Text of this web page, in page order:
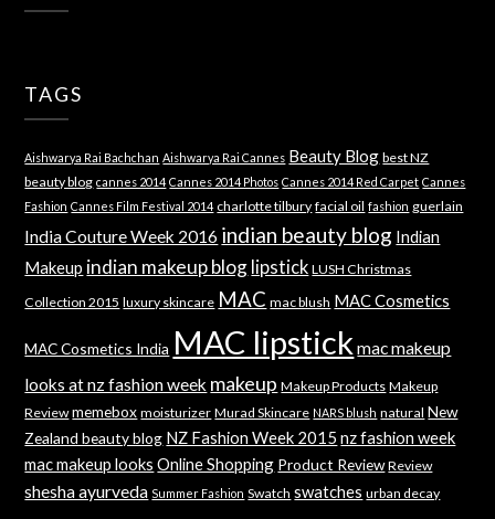
TAGS
Aishwarya Rai Bachchan Aishwarya Rai Cannes Beauty Blog best NZ
beauty blog cannes 2014 Cannes 2014 Photos Cannes 2014 Red Carpet Cannes
Fashion Cannes Film Festival 2014 charlotte tilbury facial oil fashion guerlain
India Couture Week 2016 indian beauty blog Indian
Makeup indian makeup blog lipstick LUSH Christmas
Collection 2015 luxury skincare MAC mac blush MAC Cosmetics
MAC Cosmetics India MAC lipstick mac makeup
looks at nz fashion week makeup Makeup Products Makeup
Review memebox moisturizer Murad Skincare NARS blush natural New
Zealand beauty blog NZ Fashion Week 2015 nz fashion week
mac makeup looks Online Shopping Product Review Review
shesha ayurveda Summer Fashion Swatch swatches urban decay